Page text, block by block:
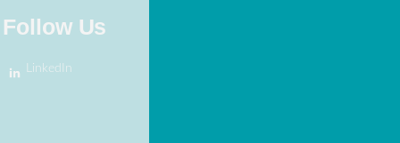
Follow Us
LinkedIn